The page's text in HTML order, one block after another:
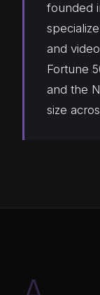
founded
and
Fortune
and the
size